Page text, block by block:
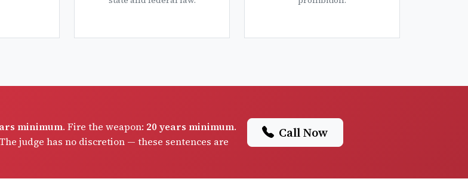
minimum. Fire the weapon: 20 years minimum.
judge has no discretion — these sentences are
Call Now